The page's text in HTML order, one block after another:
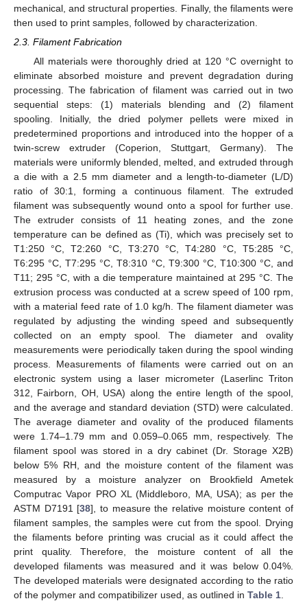
mechanical, and structural properties. Finally, the filaments were
then used to print samples, followed by characterization.
2.3. Filament Fabrication
All materials were thoroughly dried at 120 °C overnight to
eliminate absorbed moisture and prevent degradation during
processing. The fabrication of filament was carried out in two
sequential steps: (1) materials blending and (2) filament
spooling. Initially, the dried polymer pellets were mixed in
predetermined proportions and introduced into the hopper of a
twin-screw extruder (Coperion, Stuttgart, Germany). The
materials were uniformly blended, melted, and extruded through
a die with a 2.5 mm diameter and a length-to-diameter (L/D)
ratio of 30:1, forming a continuous filament. The extruded
filament was subsequently wound onto a spool for further use.
The extruder consists of 11 heating zones, and the zone
temperature can be defined as (Ti), which was precisely set to
T1:250 °C, T2:260 °C, T3:270 °C, T4:280 °C, T5:285 °C,
T6:295 °C, T7:295 °C, T8:310 °C, T9:300 °C, T10:300 °C, and
T11; 295 °C, with a die temperature maintained at 295 °C. The
extrusion process was conducted at a screw speed of 100 rpm,
with a material feed rate of 1.0 kg/h. The filament diameter was
regulated by adjusting the winding speed and subsequently
collected on an empty spool. The diameter and ovality
measurements were periodically taken during the spool winding
process. Measurements of filaments were carried out on an
electronic system using a laser micrometer (Laserlinc Triton
312, Fairborn, OH, USA) along the entire length of the spool,
and the average and standard deviation (STD) were calculated.
The average diameter and ovality of the produced filaments
were 1.74–1.79 mm and 0.059–0.065 mm, respectively. The
filament spool was stored in a dry cabinet (Dr. Storage X2B)
below 5% RH, and the moisture content of the filament was
measured by a moisture analyzer on Brookfield Ametek
Computrac Vapor PRO XL (Middleboro, MA, USA); as per the
ASTM D7191 [38], to measure the relative moisture content of
filament samples, the samples were cut from the spool. Drying
the filaments before printing was crucial as it could affect the
print quality. Therefore, the moisture content of all the
developed filaments was measured and it was below 0.04%.
The developed materials were designated according to the ratio
of the polymer and compatibilizer used, as outlined in Table 1